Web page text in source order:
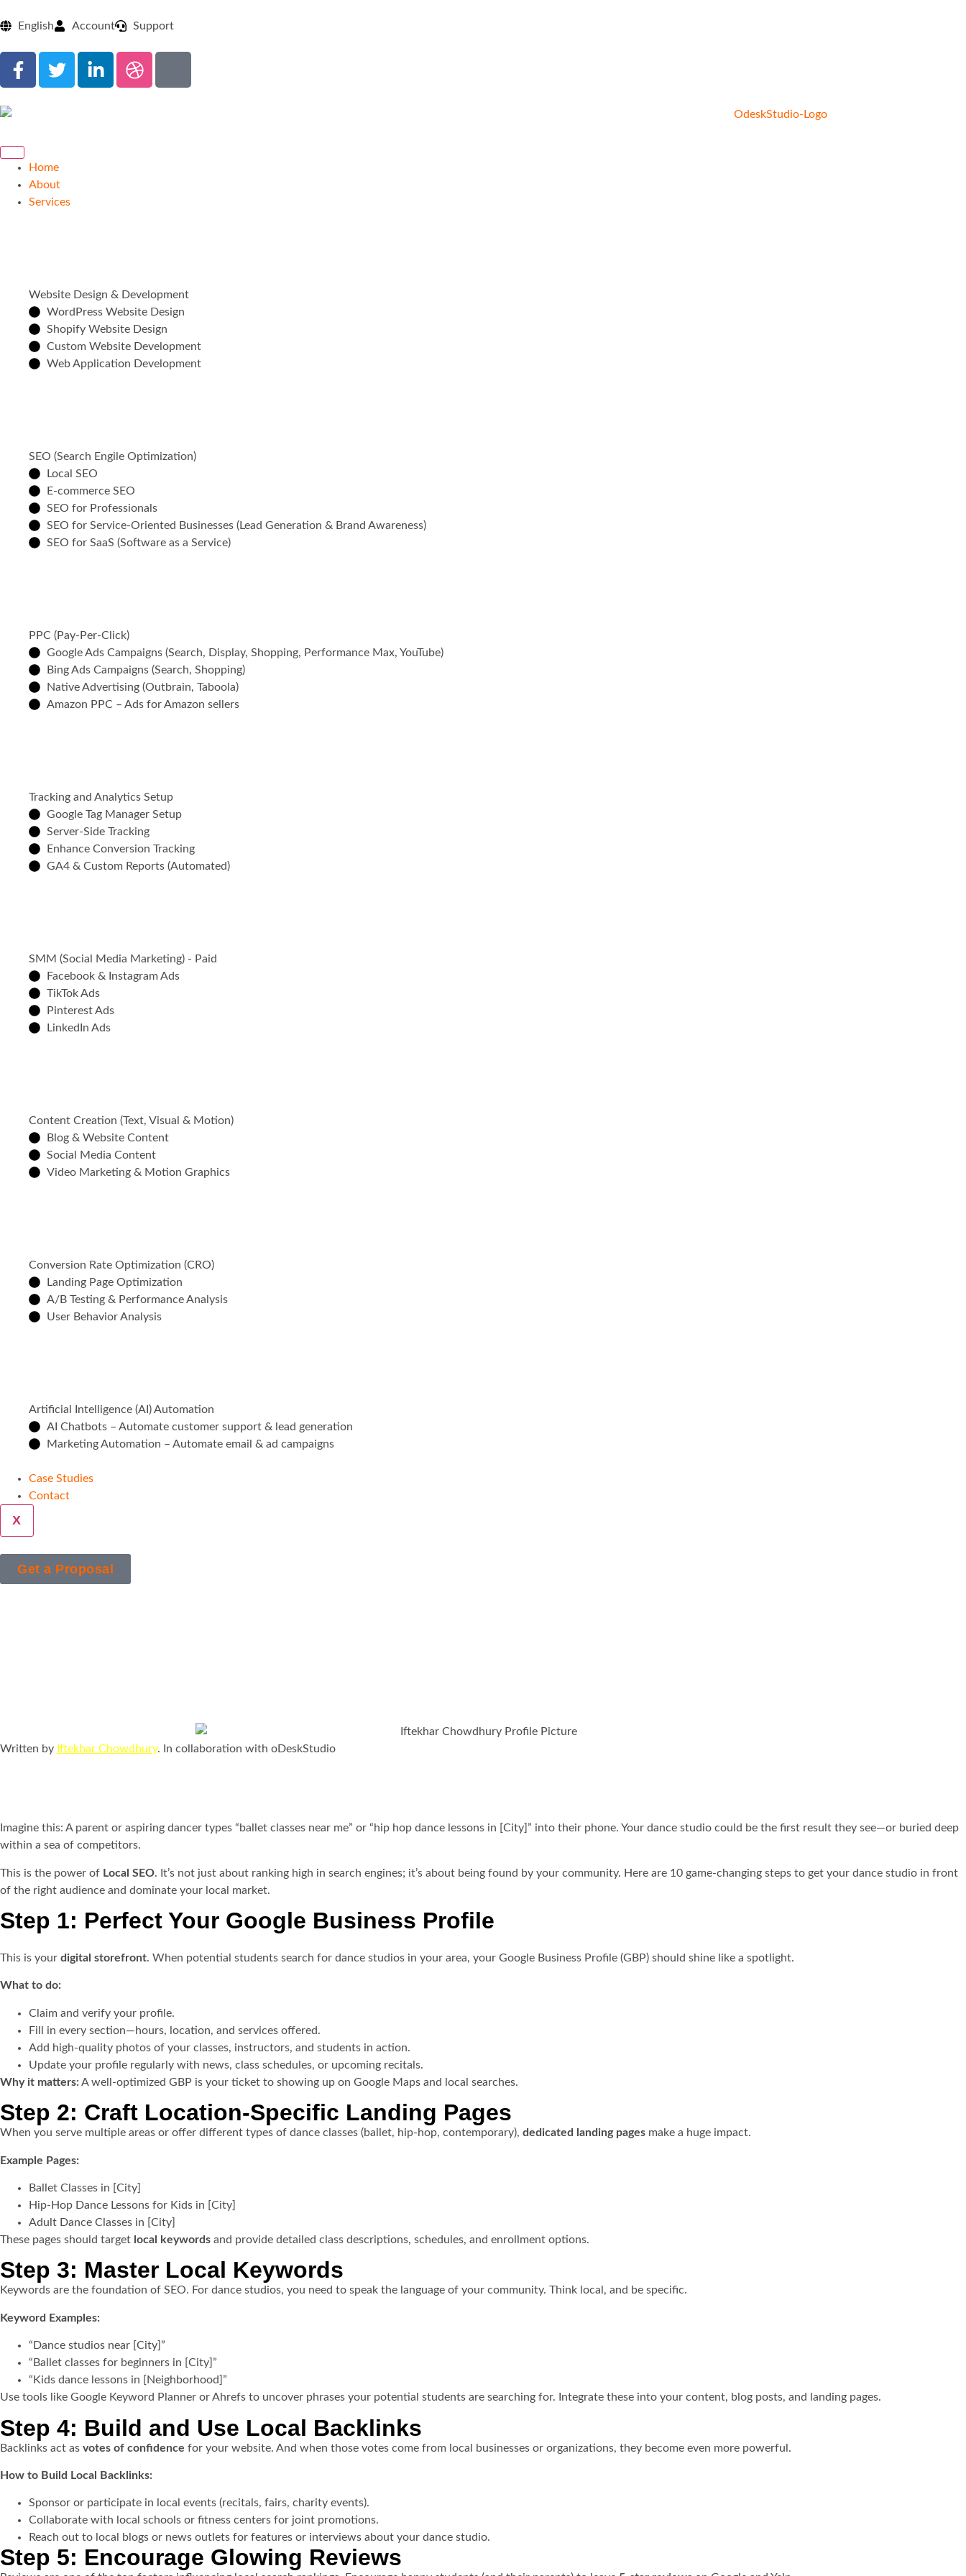
English Account Support
Home
About
Services
Website Design & Development
WordPress Website Design
Shopify Website Design
Custom Website Development
Web Application Development
SEO (Search Engile Optimization)
Local SEO
E-commerce SEO
SEO for Professionals
SEO for Service-Oriented Businesses (Lead Generation & Brand Awareness)
SEO for SaaS (Software as a Service)
PPC (Pay-Per-Click)
Google Ads Campaigns (Search, Display, Shopping, Performance Max, YouTube)
Bing Ads Campaigns (Search, Shopping)
Native Advertising (Outbrain, Taboola)
Amazon PPC – Ads for Amazon sellers
Tracking and Analytics Setup
Google Tag Manager Setup
Server-Side Tracking
Enhance Conversion Tracking
GA4 & Custom Reports (Automated)
SMM (Social Media Marketing) - Paid
Facebook & Instagram Ads
TikTok Ads
Pinterest Ads
LinkedIn Ads
Content Creation (Text, Visual & Motion)
Blog & Website Content
Social Media Content
Video Marketing & Motion Graphics
Conversion Rate Optimization (CRO)
Landing Page Optimization
A/B Testing & Performance Analysis
User Behavior Analysis
Artificial Intelligence (AI) Automation
AI Chatbots – Automate customer support & lead generation
Marketing Automation – Automate email & ad campaigns
Case Studies
Contact
X
Get a Proposal
Written by Iftekhar Chowdhury. In collaboration with oDeskStudio
Imagine this: A parent or aspiring dancer types “ballet classes near me” or “hip hop dance lessons in [City]” into their phone. Your dance studio could be the first result they see—or buried deep
within a sea of competitors.
This is the power of Local SEO. It’s not just about ranking high in search engines; it’s about being found by your community. Here are 10 game-changing steps to get your dance studio in front
of the right audience and dominate your local market.
Step 1: Perfect Your Google Business Profile
This is your digital storefront. When potential students search for dance studios in your area, your Google Business Profile (GBP) should shine like a spotlight.
What to do:
Claim and verify your profile.
Fill in every section—hours, location, and services offered.
Add high-quality photos of your classes, instructors, and students in action.
Update your profile regularly with news, class schedules, or upcoming recitals.
Why it matters:A well-optimized GBP is your ticket to showing up on Google Maps and local searches.
Step 2: Craft Location-Specific Landing Pages
When you serve multiple areas or offer different types of dance classes (ballet, hip-hop, contemporary), dedicated landing pages make a huge impact.
Example Pages:
Ballet Classes in [City]
Hip-Hop Dance Lessons for Kids in [City]
Adult Dance Classes in [City]
These pages should target local keywords and provide detailed class descriptions, schedules, and enrollment options.
Step 3: Master Local Keywords
Keywords are the foundation of SEO. For dance studios, you need to speak the language of your community. Think local, and be specific.
Keyword Examples:
“Dance studios near [City]”
“Ballet classes for beginners in [City]”
“Kids dance lessons in [Neighborhood]”
Use tools like Google Keyword Planner or Ahrefs to uncover phrases your potential students are searching for. Integrate these into your content, blog posts, and landing pages.
Step 4: Build and Use Local Backlinks
Backlinks act as votes of confidence for your website. And when those votes come from local businesses or organizations, they become even more powerful.
How to Build Local Backlinks:
Sponsor or participate in local events (recitals, fairs, charity events).
Collaborate with local schools or fitness centers for joint promotions.
Reach out to local blogs or news outlets for features or interviews about your dance studio.
Step 5: Encourage Glowing Reviews